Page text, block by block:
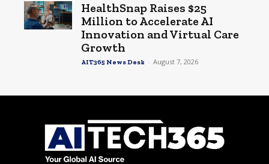
HealthSnap Raises $25
Million to Accelerate AI
Innovation and Virtual Care
Growth
AIT365 News Desk - August 7, 2026